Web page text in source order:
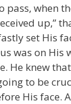
pass, when
up,”
set His
was on His
He knew
to be
His face.